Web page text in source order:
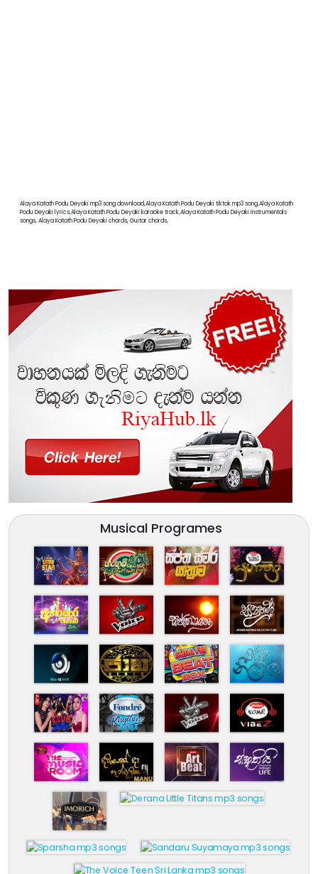
Alaya Katath Podu Deyaki mp3 song download,Alaya Katath Podu Deyaki tiktok mp3 song,Alaya Katath
Podu Deyaki lyrics,Alaya Katath Podu Deyaki karaoke track,Alaya Katath Podu Deyaki instrumentals
songs, Alaya Katath Podu Deyaki chords, Guitar chords,
Musical Programes